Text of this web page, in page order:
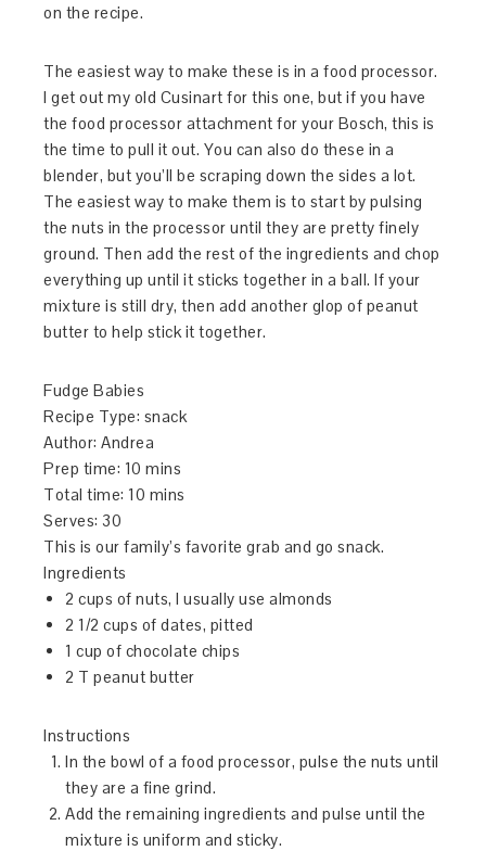
on the recipe.
The easiest way to make these is in a food processor.
I get out my old Cusinart for this one, but if you have
the food processor attachment for your Bosch, this is
the time to pull it out. You can also do these in a
blender, but you’ll be scraping down the sides a lot.
The easiest way to make them is to start by pulsing
the nuts in the processor until they are pretty finely
ground. Then add the rest of the ingredients and chop
everything up until it sticks together in a ball. If your
mixture is still dry, then add another glop of peanut
butter to help stick it together.
Fudge Babies
Recipe Type: snack
Author:Andrea
Prep time: 10 mins
Total time: 10 mins
Serves: 30
This is our family’s favorite grab and go snack.
Ingredients
2 cups of nuts, I usually use almonds
2 1/2 cups of dates, pitted
1 cup of chocolate chips
2 T peanut butter
Instructions
In the bowl of a food processor, pulse the nuts until
they are a fine grind.
Add the remaining ingredients and pulse until the
mixture is uniform and sticky.